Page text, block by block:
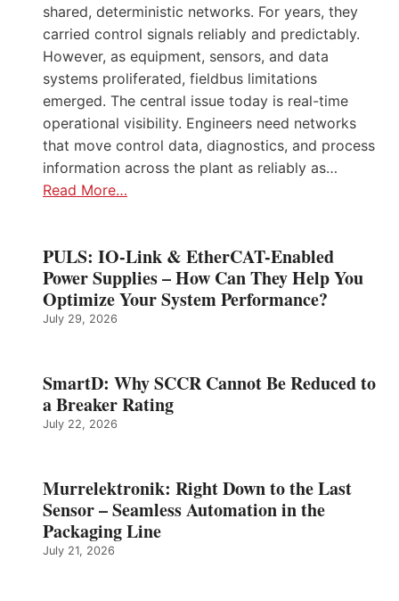
shared, deterministic networks. For years, they
carried control signals reliably and predictably.
However, as equipment, sensors, and data
systems proliferated, fieldbus limitations
emerged. The central issue today is real-time
operational visibility. Engineers need networks
that move control data, diagnostics, and process
information across the plant as reliably as…
Read More…
PULS: IO-Link & EtherCAT-Enabled
Power Supplies – How Can They Help You
Optimize Your System Performance?
July 29, 2026
SmartD: Why SCCR Cannot Be Reduced to
a Breaker Rating
July 22, 2026
Murrelektronik: Right Down to the Last
Sensor – Seamless Automation in the
Packaging Line
July 21, 2026